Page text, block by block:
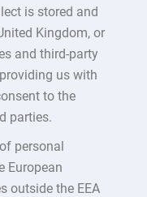
is stored and
Kingdom, or
and third-party
us with
to the
parties.
personal
European
outside the EEA